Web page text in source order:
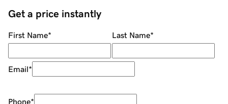
Get a price instantly
First Name* Last Name*
Email*
Phone*